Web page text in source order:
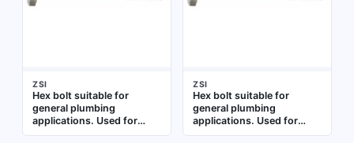
ZSI
Hex bolt suitable for
general plumbing
applications. Used for
fastening components in
ZSI
Hex bolt suitable for
general plumbing
applications. Used for
fastening components in